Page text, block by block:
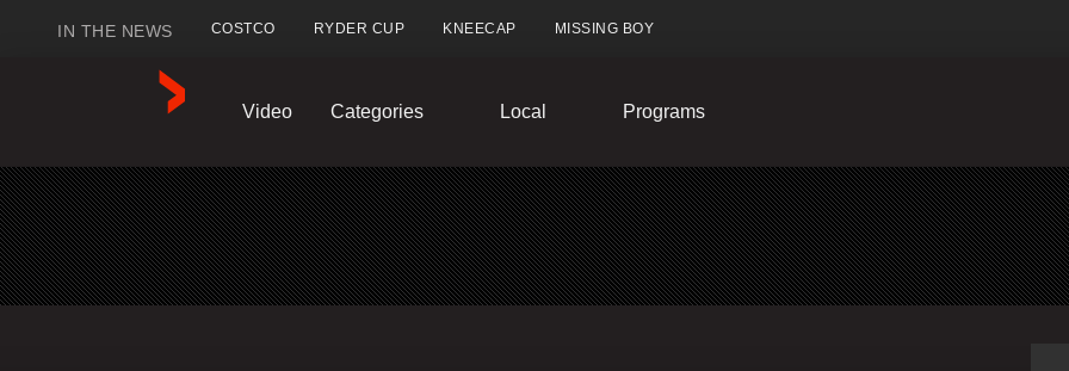
IN THE NEWS COSTCO RYDER CUP KNEECAP MISSING BOY
home
Video Categories Local Programs